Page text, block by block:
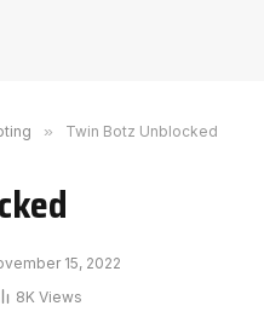
» Twin Botz Unblocked
15, 2022
8K Views